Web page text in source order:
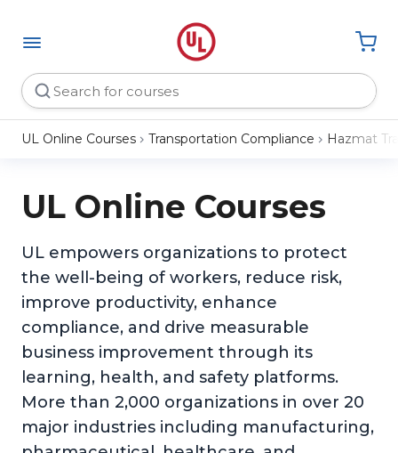
UL Online Courses Transportation Compliance Hazmat
UL Online Courses
UL empowers organizations to protect
the well-being of workers, reduce risk,
improve productivity, enhance
compliance, and drive measurable
business improvement through its
learning, health, and safety platforms.
More than 2,000 organizations in over 20
major industries including manufacturing,